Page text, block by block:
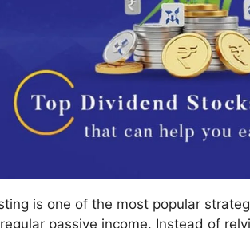
is one of the most popular
passive income. Instead of